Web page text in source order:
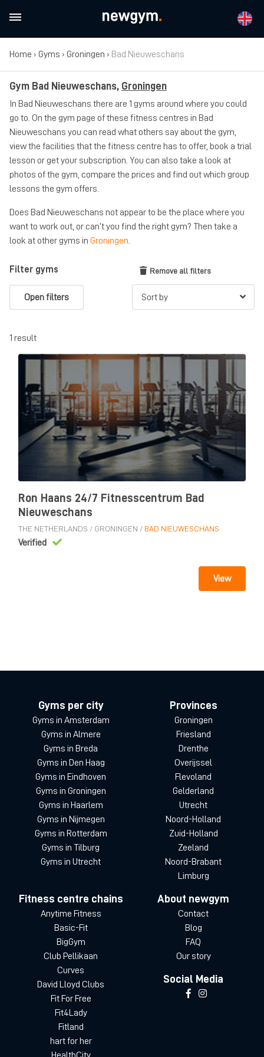
Home › Gyms › Groningen › Bad Nieuweschans
Gym Bad Nieuweschans, Groningen
In Bad Nieuweschans there are 1 gyms around where you could
go to. On the gym page of these fitness centres in Bad
Nieuweschans you can read what others say about the gym,
view the facilities that the fitness centre has to offer, book a trial
lesson or get your subscription. You can also take a look at
photos of the gym, compare the prices and find out which group
lessons the gym offers.
Does Bad Nieuweschans not appear to be the place where you
want to work out, or can’t you find the right gym? Then take a
look at other gyms in Groningen
Filter gyms
Open filters
Remove all filters
1 result
Ron Haans 24/7 Fitnesscentrum Bad
Nieuweschans
THE NETHERLANDS / GRONINGEN / BAD NIEUWESCHANS
View
Verified
Gyms per city
Gyms in Amsterdam
Gyms in Almere
Gyms in Breda
Gyms in Den Haag
Gyms in Eindhoven
Gyms in Groningen
Gyms in Haarlem
Gyms in Nijmegen
Gyms in Rotterdam
Gyms in Tilburg
Gyms in Utrecht
Provinces
Groningen
Friesland
Drenthe
Overijssel
Flevoland
Gelderland
Utrecht
Noord-Holland
Zuid-Holland
Zeeland
Noord-Brabant
Limburg
Fitness centre chains
Anytime Fitness
Basic-Fit
BigGym
Club Pellikaan
Curves
David Lloyd Clubs
Fit For Free
Fit4Lady
Fitland
hart for her
About newgym
Contact
Blog
FAQ
Our story
Social Media